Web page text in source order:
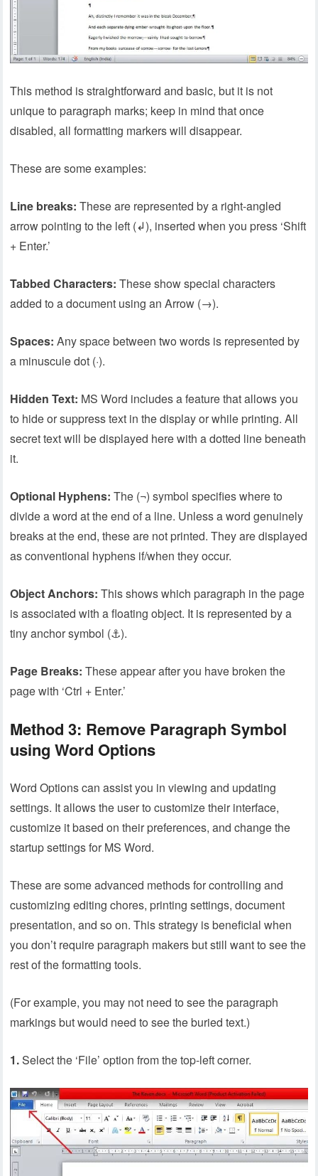
This method is straightforward and basic, but it is not
unique to paragraph marks; keep in mind that once
disabled, all formatting markers will disappear.
These are some examples:
Line breaks: These are represented by a right-angled
arrow pointing to the left (↲), inserted when you press ‘Shift
+ Enter.’
Tabbed Characters: These show special characters
added to a document using an Arrow (→).
Spaces: Any space between two words is represented by
a minuscule dot (·).
Hidden Text: MS Word includes a feature that allows you
to hide or suppress text in the display or while printing. All
secret text will be displayed here with a dotted line beneath
it.
Optional Hyphens: The (¬) symbol specifies where to
divide a word at the end of a line. Unless a word genuinely
breaks at the end, these are not printed. They are displayed
as conventional hyphens if/when they occur.
Object Anchors: This shows which paragraph in the page
is associated with a floating object. It is represented by a
tiny anchor symbol (⚓).
Page Breaks: These appear after you have broken the
page with ‘Ctrl + Enter.’
Method 3: Remove Paragraph Symbol
using Word Options
Word Options can assist you in viewing and updating
settings. It allows the user to customize their interface,
customize it based on their preferences, and change the
startup settings for MS Word.
These are some advanced methods for controlling and
customizing editing chores, printing settings, document
presentation, and so on. This strategy is beneficial when
you don’t require paragraph makers but still want to see the
rest of the formatting tools.
(For example, you may not need to see the paragraph
markings but would need to see the buried text.)
1.Select the ‘File’ option from the top-left corner.